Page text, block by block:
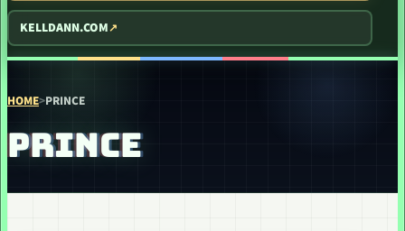
KELLDANN.COM
HOME>PRINCE
PRINCE